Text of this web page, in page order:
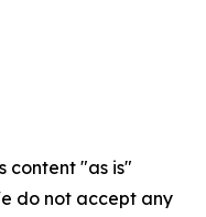
content "as is"
do not accept any